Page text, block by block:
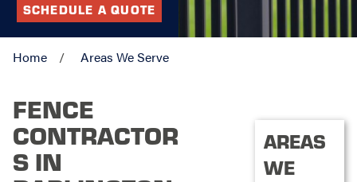
SCHEDULE A QUOTE
Home Areas We Serve
FENCE
CONTRACTOR
S IN
AREAS
WE